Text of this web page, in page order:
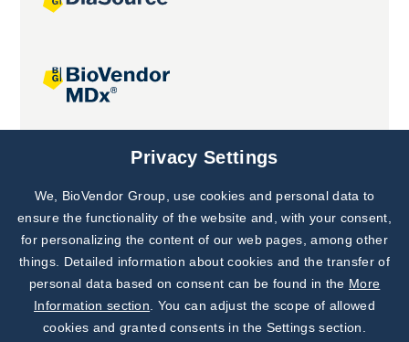
Joint projects
Subscribe to
Our Newsletter!
Discover News from
BioVendor R&D
Privacy Settings
We, BioVendor Group, use cookies and personal data to
ensure the functionality of the website and, with your consent,
for personalizing the content of our web pages, among other
things. Detailed information about cookies and the transfer of
personal data based on consent can be found in the More
Information section . You can adjust the scope of allowed
cookies and granted consents in the Settings section.